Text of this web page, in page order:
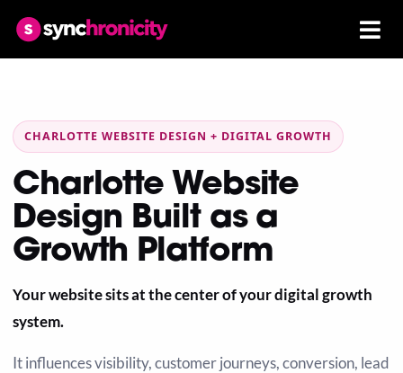
CHARLOTTE WEBSITE DESIGN + DIGITAL GROWTH
Charlotte Website
Design Built as a
Growth Platform
Your website sits at the center of your digital growth
system.
It influences visibility, customer journeys, conversion, lead